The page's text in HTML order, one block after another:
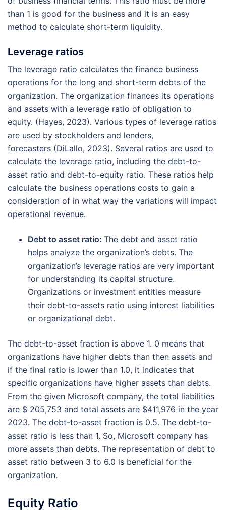
than 1 is good for the business and it is an easy
method to calculate short-term liquidity.
Leverage ratios
The leverage ratio calculates the finance business
operations for the long and short-term debts of the
organization. The organization finances its operations
and assets with a leverage ratio of obligation to
equity. (Hayes, 2023). Various types of leverage ratios
are used by stockholders and lenders,
forecasters (DiLallo, 2023). Several ratios are used to
calculate the leverage ratio, including the debt-to-
asset ratio and debt-to-equity ratio. These ratios help
calculate the business operations costs to gain a
consideration of in what way the variations will impact
operational revenue.
Debt to asset ratio: The debt and asset ratio
helps analyze the organization’s debts. The
organization’s leverage ratios are very important
for understanding its capital structure.
Organizations or investment entities measure
their debt-to-assets ratio using interest liabilities
or organizational debt.
The debt-to-asset fraction is above 1. 0 means that
organizations have higher debts than then assets and
if the final ratio is lower than 1.0, it indicates that
specific organizations have higher assets than debts.
From the given Microsoft company, the total liabilities
are $ 205,753 and total assets are $411,976 in the year
2023. The debt-to-asset fraction is 0.5. The debt-to-
asset ratio is less than 1. So, Microsoft company has
more assets than debts. The representation of debt to
asset ratio between 3 to 6.0 is beneficial for the
organization.
Equity Ratio